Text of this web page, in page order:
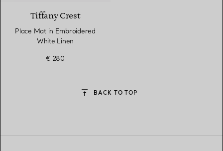
Tiffany Crest
Place Mat in Embroidered
White Linen
€ 280
BACK TO TOP